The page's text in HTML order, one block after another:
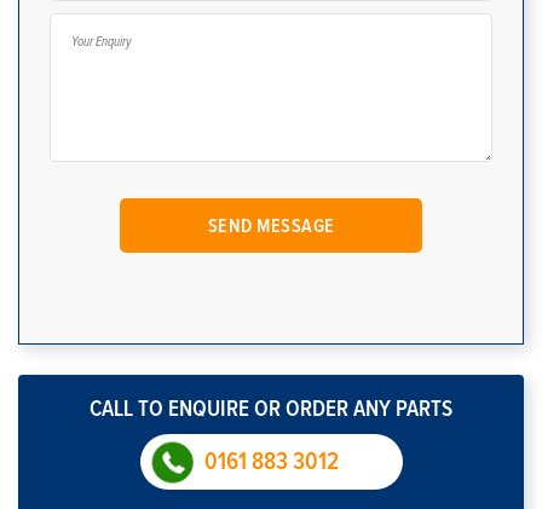
CALL TO ENQUIRE OR ORDER ANY PARTS
0161 883 3012